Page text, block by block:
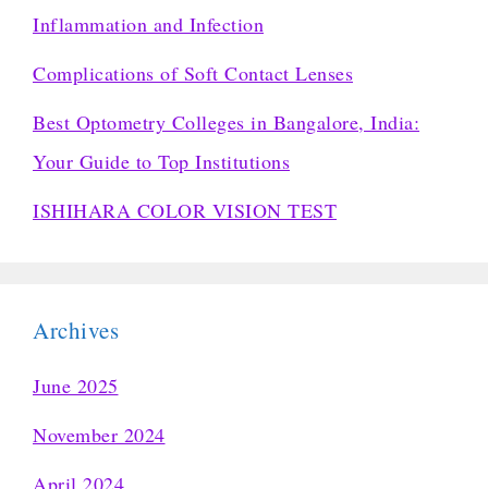
Inflammation and Infection
Complications of Soft Contact Lenses
Best Optometry Colleges in Bangalore, India:
Your Guide to Top Institutions
ISHIHARA COLOR VISION TEST
Archives
June 2025
November 2024